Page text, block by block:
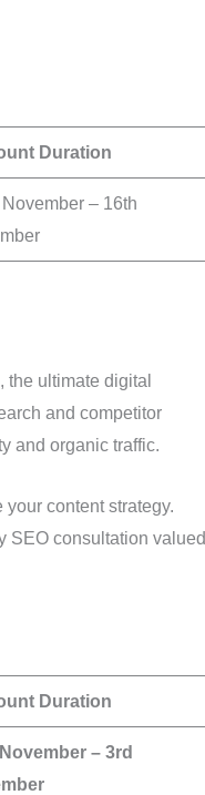
Duration
– 16th
ultimate digital
and competitor
and organic traffic.
content strategy.
SEO consultation valued
Duration
– 3rd